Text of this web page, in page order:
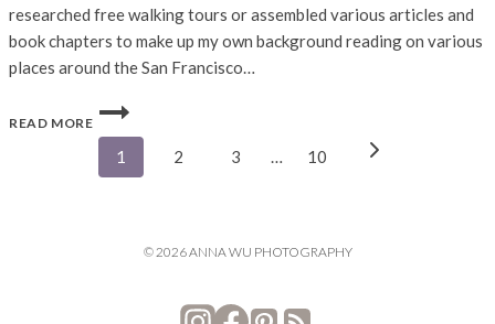
researched free walking tours or assembled various articles and
book chapters to make up my own background reading on various
places around the San Francisco…
READ MORE
SAN
FRANCISCO
BAY1 2 3 … 10
Next
© 2026 ANNA WU PHOTOGRAPHY